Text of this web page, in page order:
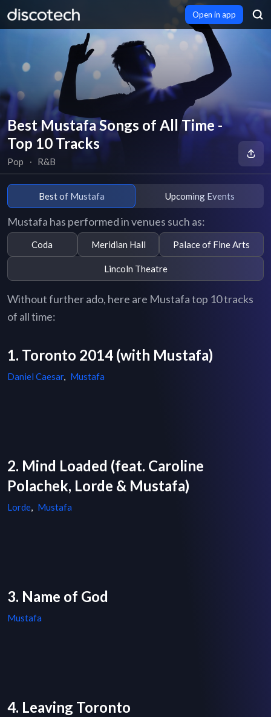
Open in app
Best Mustafa Songs of All Time -
Top 10 Tracks
Pop ∙ R&B
Best of Mustafa Upcoming Events
Mustafa has performed in venues such as:
Coda Meridian Hall Palace of Fine Arts
Lincoln Theatre
Without further ado, here are Mustafa top 10 tracks
of all time:
1. Toronto 2014 (with Mustafa)
Daniel Caesar, Mustafa
2. Mind Loaded (feat. Caroline
Polachek, Lorde & Mustafa)
Lorde, Mustafa
3. Name of God
Mustafa
4. Leaving Toronto